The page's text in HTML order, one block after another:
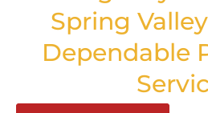
Spring
Dependable